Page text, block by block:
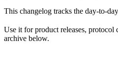
This changelog tracks the day-to-
Use it for product releases, protocol
archive below.